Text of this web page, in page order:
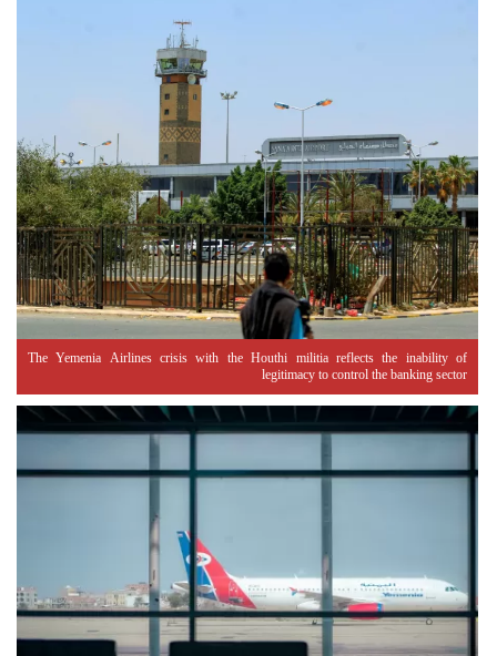
The Yemenia Airlines crisis with the Houthi militia reflects the inability of
legitimacy to control the banking sector